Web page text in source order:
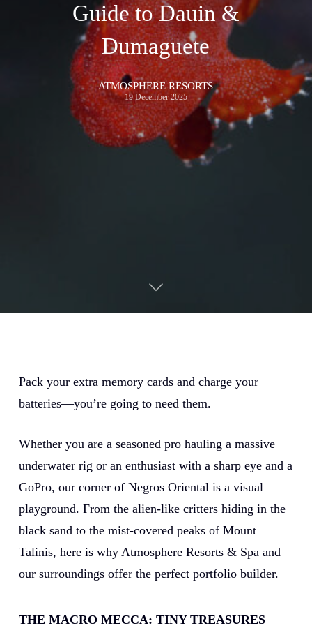
Guide to Dauin &
Dumaguete
ATMOSPHERE RESORTS
19 December 2025
Pack your extra memory cards and charge your
batteries—you’re going to need them.
Whether you are a seasoned pro hauling a massive
underwater rig or an enthusiast with a sharp eye and a
GoPro, our corner of Negros Oriental is a visual
playground. From the alien-like critters hiding in the
black sand to the mist-covered peaks of Mount
Talinis, here is why Atmosphere Resorts & Spa and
our surroundings offer the perfect portfolio builder.
THE MACRO MECCA: TINY TREASURES